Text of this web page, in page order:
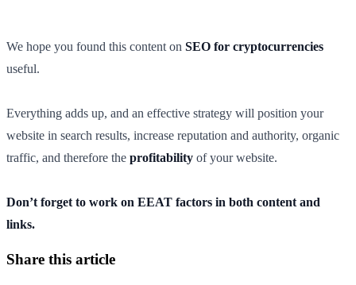
We hope you found this content on SEO for cryptocurrencies
useful.
Everything adds up, and an effective strategy will position your
website in search results, increase reputation and authority, organic
traffic, and therefore the profitability of your website.
Don’t forget to work on EEAT factors in both content and
links.
Share this article